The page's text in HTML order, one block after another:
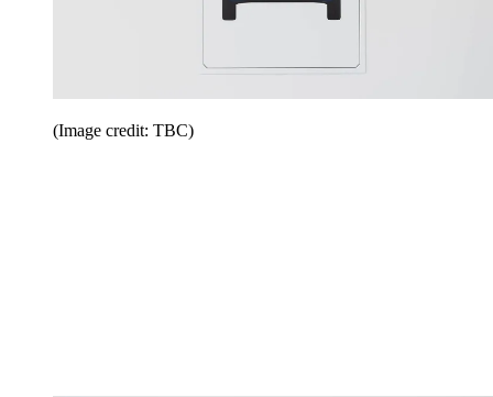
(Image credit: TBC)